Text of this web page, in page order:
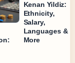
Kenan Yildiz:
Ethnicity,
Salary,
Languages &
More